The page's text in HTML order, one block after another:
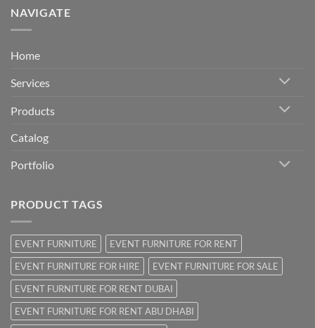
NAVIGATE
Home
Services
Products
Catalog
Portfolio
PRODUCT TAGS
EVENT FURNITURE
EVENT FURNITURE FOR RENT
EVENT FURNITURE FOR HIRE
EVENT FURNITURE FOR SALE
EVENT FURNITURE FOR RENT DUBAI
EVENT FURNITURE FOR RENT ABU DHABI